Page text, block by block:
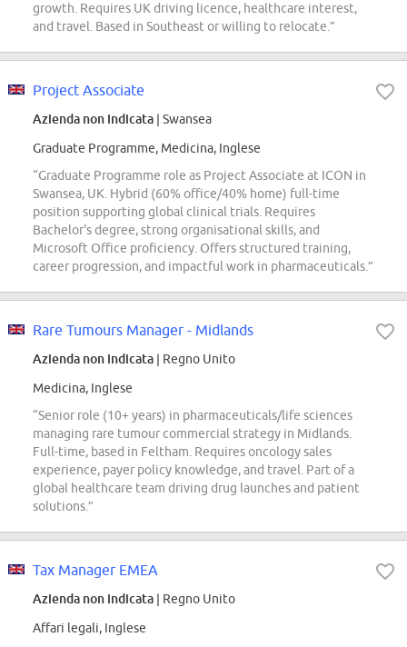
growth. Requires UK driving licence, healthcare interest,
and travel. Based in Southeast or willing to relocate.”
Project Associate
Azienda non indicata | Swansea
Graduate Programme, Medicina, Inglese
“Graduate Programme role as Project Associate at ICON in
Swansea, UK. Hybrid (60% office/40% home) full-time
position supporting global clinical trials. Requires
Bachelor's degree, strong organisational skills, and
Microsoft Office proficiency. Offers structured training,
career progression, and impactful work in pharmaceuticals.”
Rare Tumours Manager - Midlands
Azienda non indicata | Regno Unito
Medicina, Inglese
“Senior role (10+ years) in pharmaceuticals/life sciences
managing rare tumour commercial strategy in Midlands.
Full-time, based in Feltham. Requires oncology sales
experience, payer policy knowledge, and travel. Part of a
global healthcare team driving drug launches and patient
solutions.”
Tax Manager EMEA
Azienda non indicata | Regno Unito
Affari legali, Inglese